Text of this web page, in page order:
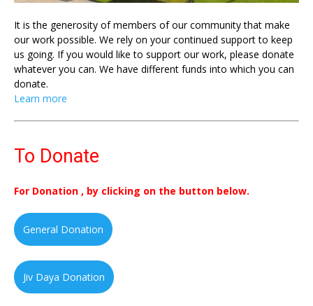
It is the generosity of members of our community that make
our work possible. We rely on your continued support to keep
us going. If you would like to support our work, please donate
whatever you can. We have different funds into which you can
donate.
Learn more
To Donate
For Donation , by clicking on the button below.
General Donation
Jiv Daya Donation